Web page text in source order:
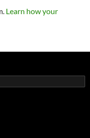
Learn how your